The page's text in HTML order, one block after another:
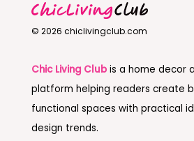
© 2026 chiclivingclub.com
Chic Living Clubis a home decor
platform helping readers create
functional spaces with practical
design trends.